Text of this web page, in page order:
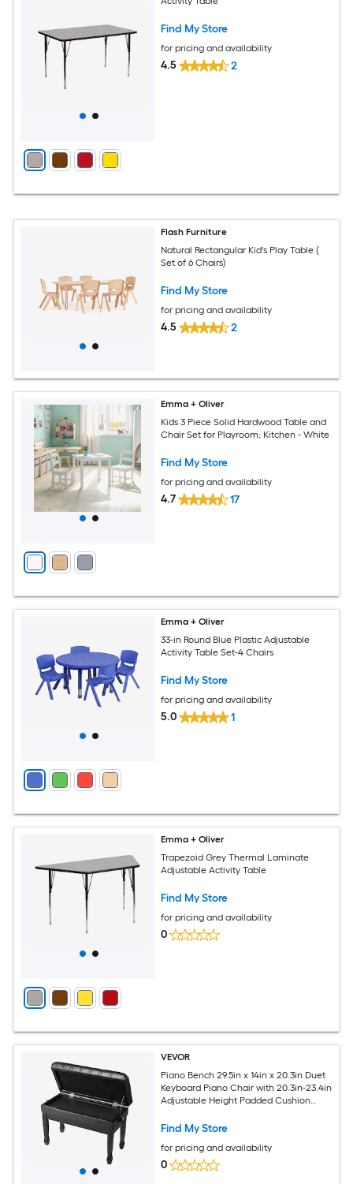
Find My Store
for pricing and availability
4.5 2
Flash Furniture
Natural Rectangular Kid's Play Table (
Set of 6 Chairs)
Find My Store
for pricing and availability
4.5 2
Emma + Oliver
Kids 3 Piece Solid Hardwood Table and
Chair Set for Playroom; Kitchen - White
Find My Store
for pricing and availability
4.7 17
Emma + Oliver
33-in Round Blue Plastic Adjustable
Activity Table Set-4 Chairs
Find My Store
for pricing and availability
5.0 1
Emma + Oliver
Trapezoid Grey Thermal Laminate
Adjustable Activity Table
Find My Store
for pricing and availability
0
VEVOR
Piano Bench 29.5in x 14in x 20.3in Duet
Keyboard Piano Chair with 20.3in-23.4in
Adjustable Height Padded Cushion
Wooden Piano Stool Seat for Vanity
Find My Store
for pricing and availability
0